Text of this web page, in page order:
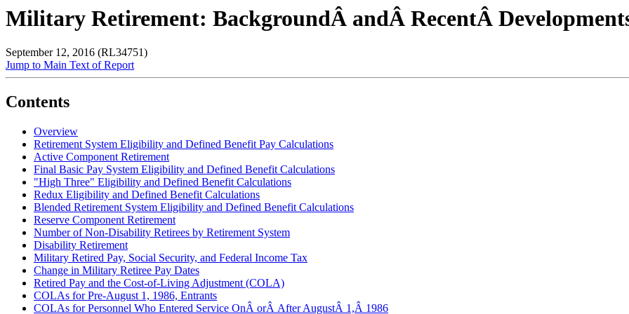
Military Retirement: BackgroundÂ andÂ RecentÂ
September 12, 2016 (RL34751)
Jump to Main Text of Report
Contents
Overview
Retirement System Eligibility and Defined Benefit Pay Calculations
Active Component Retirement
Final Basic Pay System Eligibility and Defined Benefit Calculations
"High Three" Eligibility and Defined Benefit Calculations
Redux Eligibility and Defined Benefit Calculations
Blended Retirement System Eligibility and Defined Benefit Calculations
Reserve Component Retirement
Number of Non-Disability Retirees by Retirement System
Disability Retirement
Military Retired Pay, Social Security, and Federal Income Tax
Change in Military Retiree Pay Dates
Retired Pay and the Cost-of-Living Adjustment (COLA)
COLAs for Pre-August 1, 1986, Entrants
COLAs for Personnel Who Entered Service OnÂ orÂ After AugustÂ 1,Â 1986